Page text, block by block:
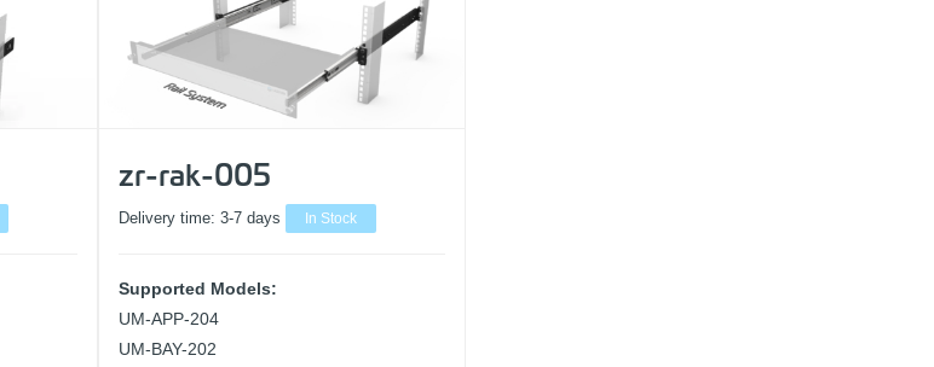
zr-rak-005
Delivery time: 3-7 days In Stock
Supported Models:
UM-APP-204
UM-BAY-202